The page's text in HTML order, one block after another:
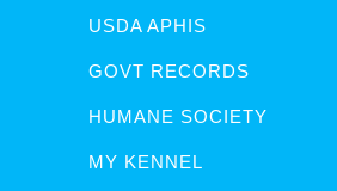
USDA APHIS
GOVT RECORDS
HUMANE SOCIETY
MY KENNEL